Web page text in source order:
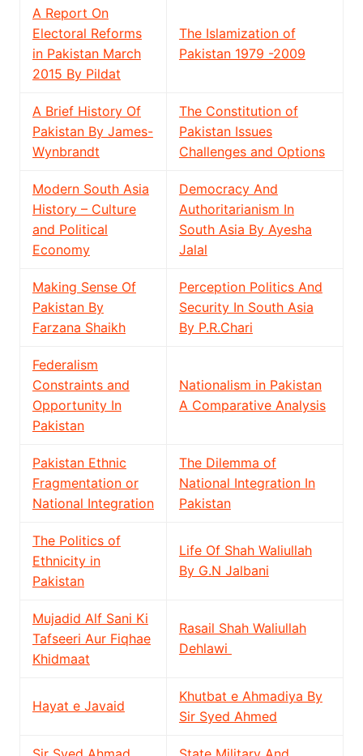
A Report On
Electoral Reforms
in Pakistan March
2015 By Pildat
The Islamization of
Pakistan 1979 -2009
A Brief History Of
Pakistan By James-
Wynbrandt
The Constitution of
Pakistan Issues
Challenges and Options
Modern South Asia
History – Culture
and Political
Economy
Democracy And
Authoritarianism In
South Asia By Ayesha
Jalal
Making Sense Of
Pakistan By
Farzana Shaikh
Perception Politics And
Security In South Asia
By P.R.Chari
Federalism
Constraints and
Opportunity In
Pakistan
Nationalism in Pakistan
A Comparative Analysis
Pakistan Ethnic
Fragmentation or
National Integration
The Dilemma of
National Integration In
Pakistan
The Politics of
Ethnicity in
Pakistan
Life Of Shah Waliullah
By G.N Jalbani
Mujadid Alf Sani Ki
Tafseeri Aur Fiqhae
Khidmaat
Rasail Shah Waliullah
Dehlawi
Hayat e Javaid
Khutbat e Ahmadiya By
Sir Syed Ahmed